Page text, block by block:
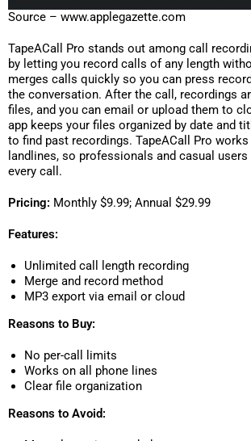
Source – www.applegazette.com
TapeACall Pro stands out among call
by letting you record calls of any length
merges calls quickly so you can press
the conversation. After the call, recordings
files, and you can email or upload them to
app keeps your files organized by date and
to find past recordings. TapeACall Pro
landlines, so professionals and casual
every call.
Pricing: Monthly $9.99; Annual $29.99
Features:
Unlimited call length recording
Merge and record method
MP3 export via email or cloud
Reasons to Buy:
No per-call limits
Works on all phone lines
Clear file organization
Reasons to Avoid: